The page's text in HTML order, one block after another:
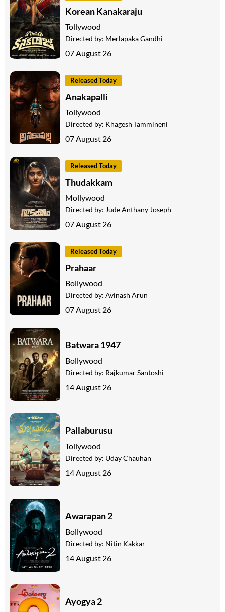
Korean Kanakaraju
Tollywood
Directed by: Merlapaka Gandhi
07 August 26
Released Today
Anakapalli
Tollywood
Directed by: Khagesh Tammineni
07 August 26
Released Today
Thudakkam
Mollywood
Directed by: Jude Anthany Joseph
07 August 26
Released Today
Prahaar
Bollywood
Directed by: Avinash Arun
07 August 26
Batwara 1947
Bollywood
Directed by: Rajkumar Santoshi
14 August 26
Pallaburusu
Tollywood
Directed by: Uday Chauhan
14 August 26
Awarapan 2
Bollywood
Directed by: Nitin Kakkar
14 August 26
Ayogya 2